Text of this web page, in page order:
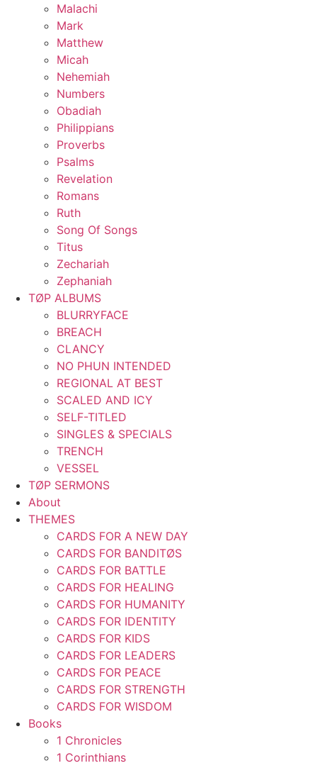
Malachi
Mark
Matthew
Micah
Nehemiah
Numbers
Obadiah
Philippians
Proverbs
Psalms
Revelation
Romans
Ruth
Song Of Songs
Titus
Zechariah
Zephaniah
TØP ALBUMS
BLURRYFACE
BREACH
CLANCY
NO PHUN INTENDED
REGIONAL AT BEST
SCALED AND ICY
SELF-TITLED
SINGLES & SPECIALS
TRENCH
VESSEL
TØP SERMONS
About
THEMES
CARDS FOR A NEW DAY
CARDS FOR BANDITØS
CARDS FOR BATTLE
CARDS FOR HEALING
CARDS FOR HUMANITY
CARDS FOR IDENTITY
CARDS FOR KIDS
CARDS FOR LEADERS
CARDS FOR PEACE
CARDS FOR STRENGTH
CARDS FOR WISDOM
Books
1 Chronicles
1 Corinthians